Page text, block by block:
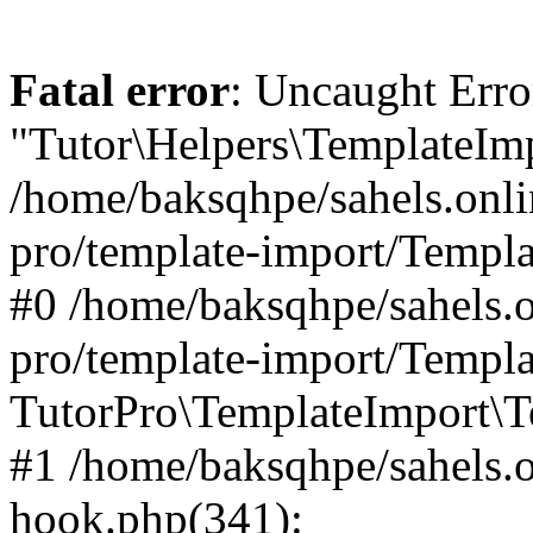
Fatal error: Uncaught
/home/baksqhpe/
pro/template-import/
#0 /home/baksqhpe/
pro/template-import/
#1 /home/baksqhpe/
hook.php(341):